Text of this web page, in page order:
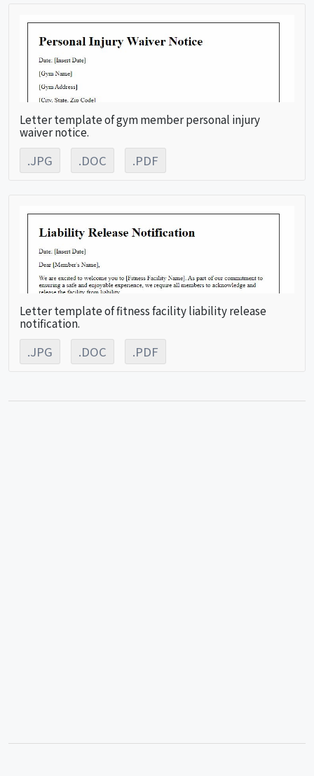
Letter template of gym member personal injury
waiver notice.
.JPG .DOC .PDF
Letter template of fitness facility liability release
notification.
.JPG .DOC .PDF